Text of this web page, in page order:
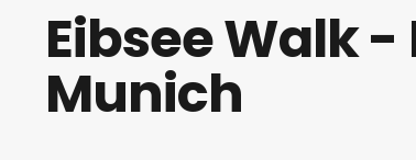
Eibsee Walk
Munich